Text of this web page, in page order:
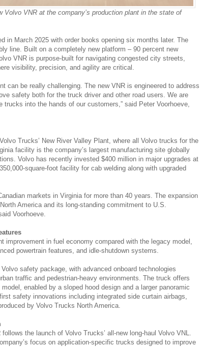
Volvo VNR at the company’s production plant in the state of
in March 2025 with order books opening six months later. The
line. Built on a completely new platform – 90 percent new
VNR is purpose-built for navigating congested city streets,
visibility, precision, and agility are critical.
can be really challenging. The new VNR is engineered to address
safety both for the truck driver and other road users. We are
into the hands of our customers,” said Peter Voorhoeve,
Trucks’ New River Valley Plant, where all Volvo trucks for the
facility is the company’s largest manufacturing site globally
Volvo has recently invested $400 million in major upgrades at
square-foot facility for cab welding along with upgraded
markets in Virginia for more than 40 years. The expansion
America and its long-standing commitment to U.S.
Voorhoeve.
improvement in fuel economy compared with the legacy model,
powertrain features, and idle-shutdown systems.
safety package, with advanced onboard technologies
traffic and pedestrian-heavy environments. The truck offers
enabled by a sloped hood design and a larger panoramic
safety innovations including integrated side curtain airbags,
by Volvo Trucks North America.
the launch of Volvo Trucks’ all-new long-haul Volvo VNL.
focus on application-specific trucks designed to improve